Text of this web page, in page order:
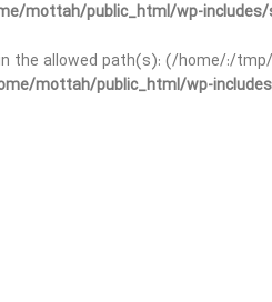
mottah/public_html/wp-includes/
the allowed path(s): (/home/:/
mottah/public_html/wp-